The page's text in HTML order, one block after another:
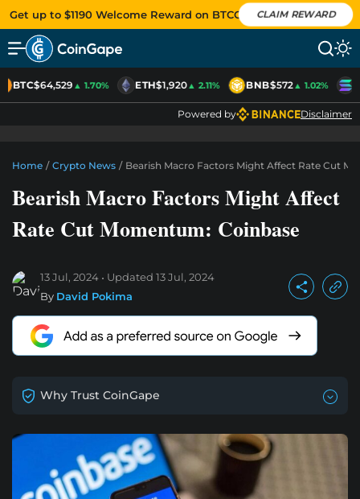
Get up to $1190 Welcome Reward on BTCC CLAIM REWARD
BTC$64,529▲ 1.70% ETH$1,920▲ 2.11% BNB$572▲ 1.02%
Powered by Disclaimer
Home / Crypto News / Bearish Macro Factors Might Affect Rate Cut
Bearish Macro Factors Might Affect
Rate Cut Momentum: Coinbase
13 Jul, 2024 Updated 13 Jul, 2024
By David Pokima
Why Trust CoinGape